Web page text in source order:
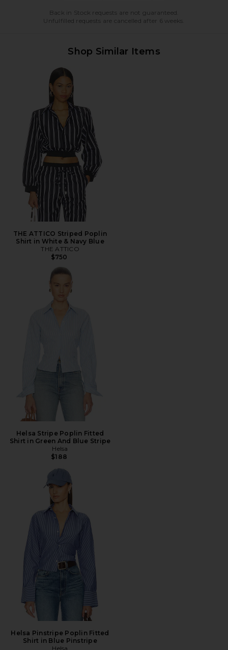
Back in Stock requests are not guaranteed.
Unfulfilled requests are cancelled after 6 weeks.
Shop Similar Items
THE ATTICO Striped Poplin
Shirt in White & Navy Blue
THE ATTICO
$750
Helsa Stripe Poplin Fitted
Shirt in Green And Blue Stripe
Helsa
$188
Helsa Pinstripe Poplin Fitted
Shirt in Blue Pinstripe
Helsa